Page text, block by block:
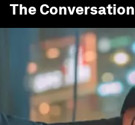
The Conversation